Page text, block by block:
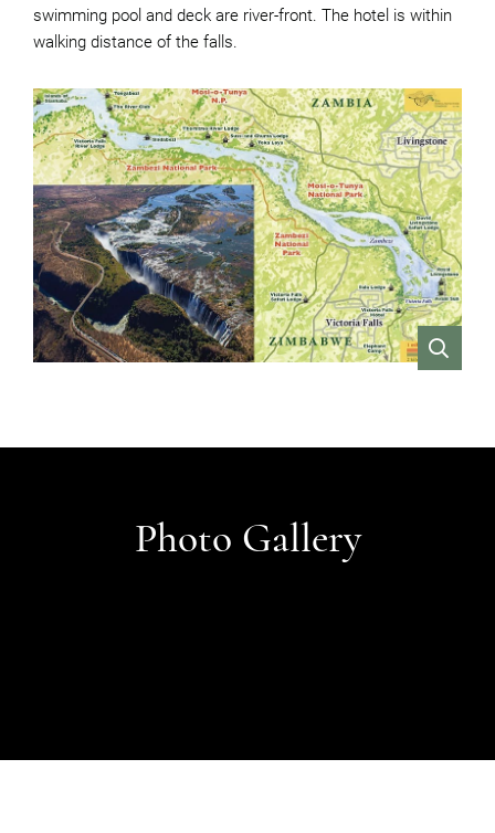
swimming pool and deck are river-front. The hotel is within
walking distance of the falls.
Photo Gallery